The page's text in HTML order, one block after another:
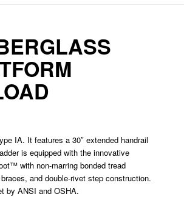
IA. It features a 30″ extended handrail
is equipped with the innovative
with non-marring bonded tread
and double-rivet step construction.
by ANSI and OSHA.